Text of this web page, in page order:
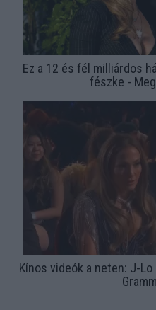
Ez a 12 és fél milliárdos
fészke -
Kínos videók a neten: J-